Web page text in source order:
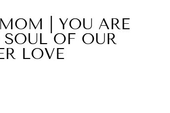
| YOU ARE
OF OUR
LOVE